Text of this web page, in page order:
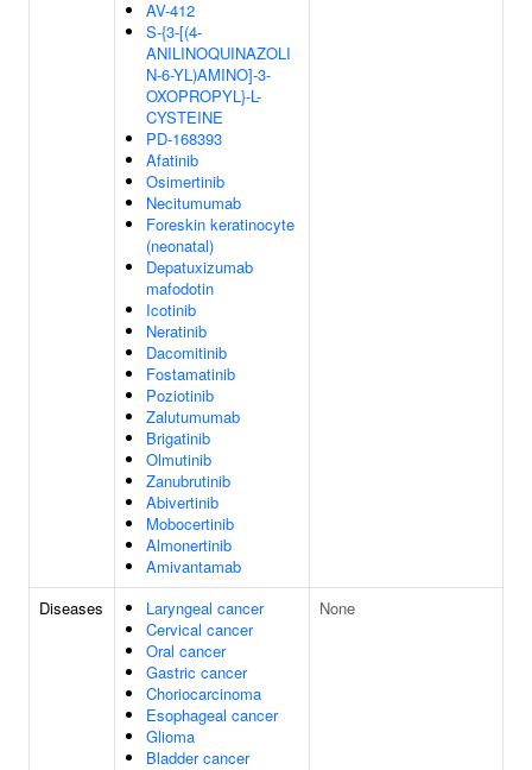
AV-412
S-{3-[(4-
ANILINOQUINAZOLI
N-6-YL)AMINO]-3-
OXOPROPYL}-L-
CYSTEINE
PD-168393
Afatinib
Osimertinib
Necitumumab
Foreskin keratinocyte
(neonatal)
Depatuxizumab
mafodotin
Icotinib
Neratinib
Dacomitinib
Fostamatinib
Poziotinib
Zalutumumab
Brigatinib
Olmutinib
Zanubrutinib
Abivertinib
Mobocertinib
Almonertinib
Amivantamab
Diseases
Laryngeal cancer
Cervical cancer
Oral cancer
Gastric cancer
Choriocarcinoma
Esophageal cancer
Glioma
Bladder cancer
None